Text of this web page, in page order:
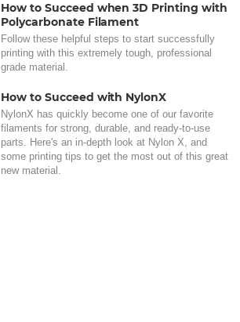
How to Succeed when 3D Printing with
Polycarbonate Filament
Follow these helpful steps to start successfully
printing with this extremely tough, professional
grade material.
How to Succeed with NylonX
NylonX has quickly become one of our favorite
filaments for strong, durable, and ready-to-use
parts. Here's an in-depth look at Nylon X, and
some printing tips to get the most out of this great
new material.